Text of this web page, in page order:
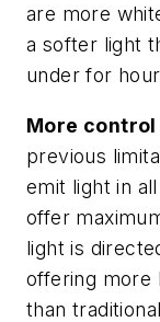
are more
a softer light
under for
More
previous
emit light in
offer
light is
offering more
than